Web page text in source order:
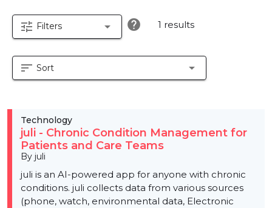
tune Filters arrow_drop_down help 1 results
sort Sort arrow_drop_down
Technology
juli - Chronic Condition Management for
Patients and Care Teams
By juli
juli is an AI-powered app for anyone with chronic
conditions. juli collects data from various sources
(phone, watch, environmental data, Electronic